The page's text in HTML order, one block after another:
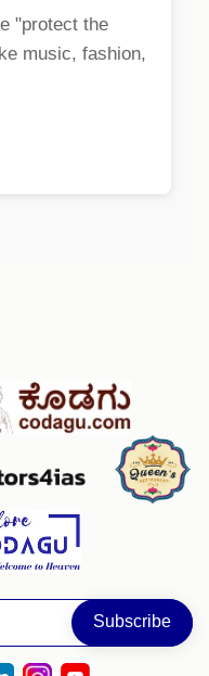
"protect the
music, fashion,